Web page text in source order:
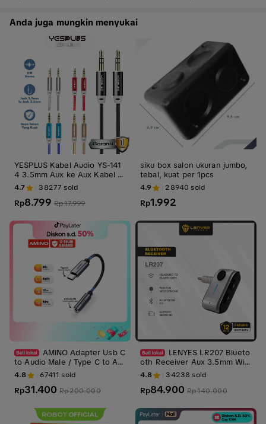
Anda juga mungkin menyukai
YESPLUS Kabel Audio YS-141
4 3.5mm Aux ke Aux Kabel S
erat Nylon Accessories Komp
uter
4.7 38277 sold
Rp8.799 Rp17.999
AMINO Adapter Usb C
to Audio Male / Type C to Au
x 3.5 mm Converter Splitter /
Connector Aux Headphone J
ack Durable / Smartphone An
Female
4.8 67411 sold
Rp31.400 Rp200.000
siku box salon ukuran jumbo,
tebal, kuat per 1pcs
4.9 28940 sold
Rp1.992
LENYES LR207 Blueto
oth Receiver Aux 3.5mm Wir
eless Adapter 5.3 Alat Blueto
oth Salon Speaker Audio Mob
il Mp3 Player With Mic
4.8 34238 sold
Rp84.900 Rp140.000